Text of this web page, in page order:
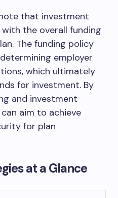
that investment
the overall funding
The funding policy
employer
which ultimately
for investment. By
and investment
aim to achieve
for plan
at a Glance